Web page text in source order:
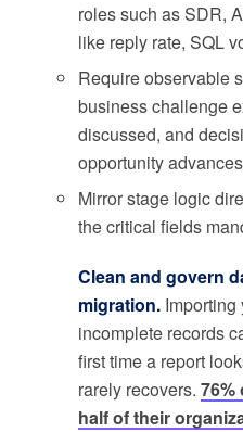
roles such as SDR,
like reply rate, SQL
Require observable
business challenge
discussed, and
opportunity
Mirror stage logic
the critical fields
Clean and govern
migration. Importing
incomplete records
first time a report
rarely recovers. 76%
half of their